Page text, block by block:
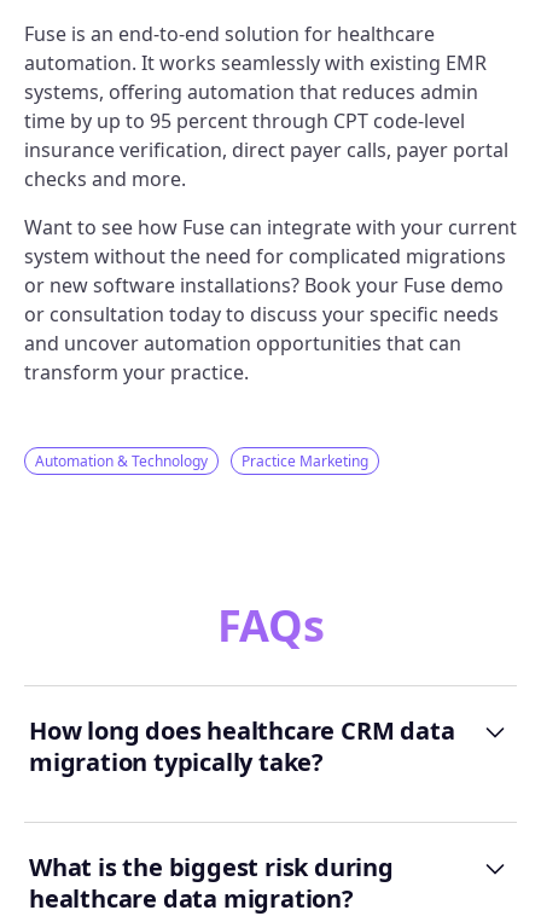
Fuse is an end-to-end solution for healthcare
automation. It works seamlessly with existing EMR
systems, offering automation that reduces admin
time by up to 95 percent through CPT code-level
insurance verification, direct payer calls, payer portal
checks and more.
Want to see how Fuse can integrate with your current
system without the need for complicated migrations
or new software installations? Book your Fuse demo
or consultation today to discuss your specific needs
and uncover automation opportunities that can
transform your practice.
Automation & Technology Practice Marketing
FAQs
How long does healthcare CRM data
migration typically take?
What is the biggest risk during
healthcare data migration?